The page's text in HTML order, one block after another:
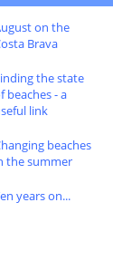
on the
Brava
the state
beaches - a
link
beaches
the summer
years on...